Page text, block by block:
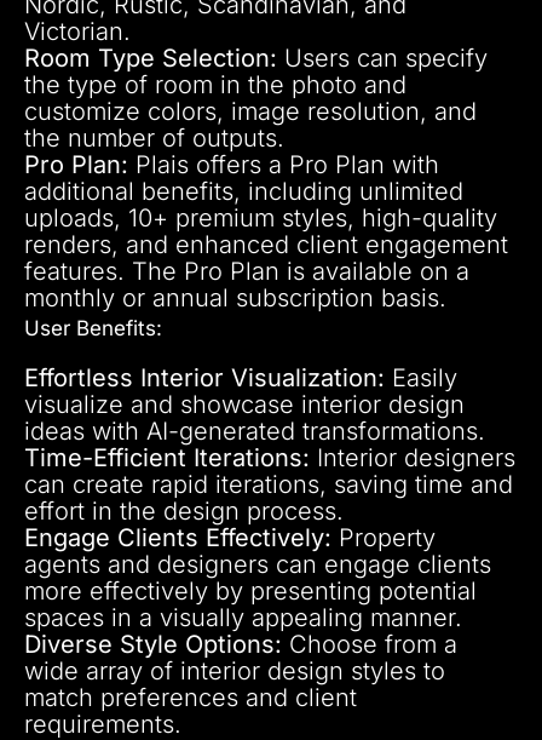
Victorian.
Room Type Selection: Users can specify
the type of room in the photo and
customize colors, image resolution, and
the number of outputs.
Pro Plan: Plais offers a Pro Plan with
additional benefits, including unlimited
uploads, 10+ premium styles, high-quality
renders, and enhanced client engagement
features. The Pro Plan is available on a
monthly or annual subscription basis.
User Benefits:
Effortless Interior Visualization: Easily
visualize and showcase interior design
ideas with AI-generated transformations.
Time-Efficient Iterations: Interior designers
can create rapid iterations, saving time and
effort in the design process.
Engage Clients Effectively: Property
agents and designers can engage clients
more effectively by presenting potential
spaces in a visually appealing manner.
Diverse Style Options: Choose from a
wide array of interior design styles to
match preferences and client
requirements.